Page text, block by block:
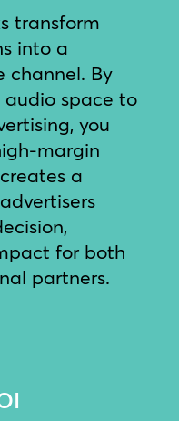
transform
into a
channel. By
space to
you
margin
a
for both
partners.